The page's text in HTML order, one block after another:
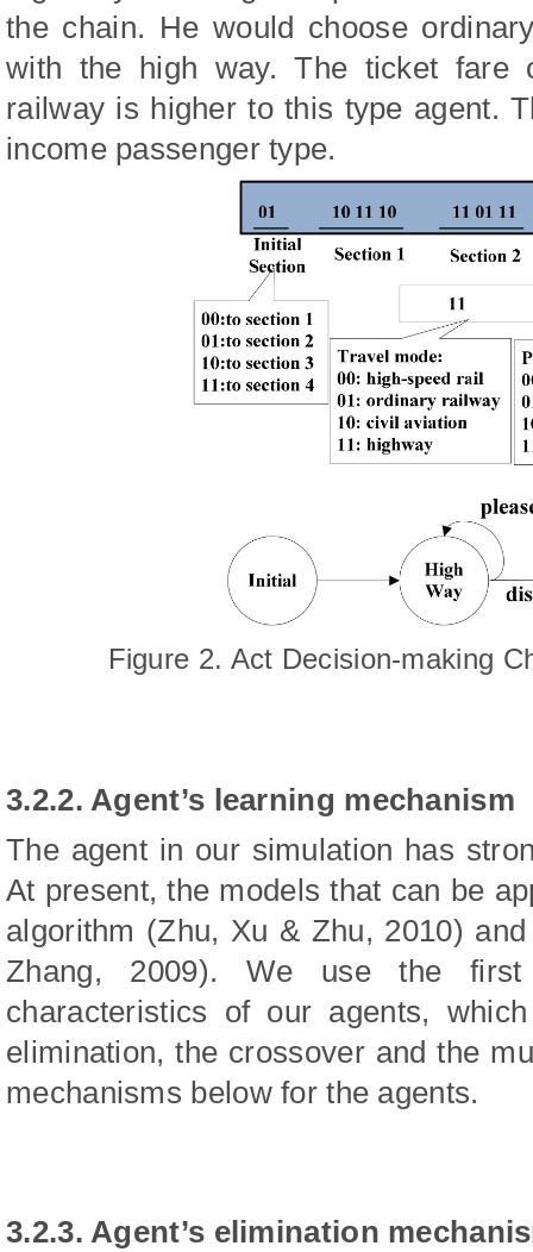
the chain. He would choose
with the high way. The ticket fare
railway is higher to this type agent.
income passenger type.
Figure 2. Act Decision-making
3.2.2. Agent’s learning mechanism
The agent in our simulation has
At present, the models that can be
algorithm (Zhu, Xu & Zhu, 2010)
Zhang, 2009). We use the
characteristics of our agents,
elimination, the crossover and the
mechanisms below for the agents.
3.2.3. Agent’s elimination